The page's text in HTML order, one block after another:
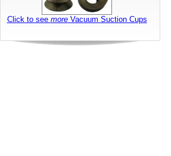
Click to see moreVacuum Suction Cups